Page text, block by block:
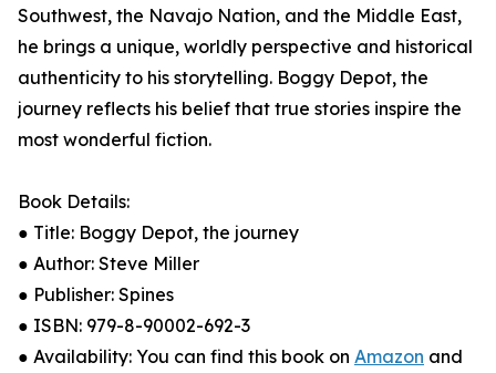
Southwest, the Navajo Nation, and the Middle East,
he brings a unique, worldly perspective and historical
authenticity to his storytelling. Boggy Depot, the
journey reflects his belief that true stories inspire the
most wonderful fiction.
Book Details:
● Title: Boggy Depot, the journey
● Author: Steve Miller
● Publisher: Spines
● ISBN: 979-8-90002-692-3
● Availability: You can find this book on Amazon and